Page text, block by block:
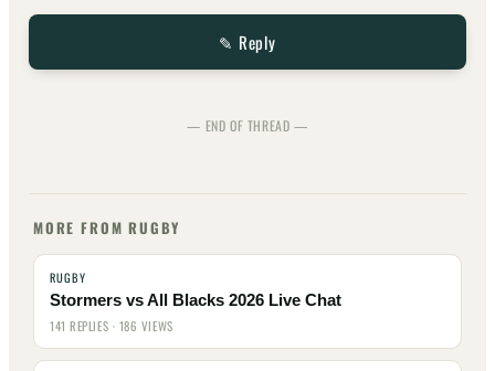
✎ Reply
— END OF THREAD —
MORE FROM RUGBY
RUGBY
Stormers vs All Blacks 2026 Live Chat
141 REPLIES · 186 VIEWS